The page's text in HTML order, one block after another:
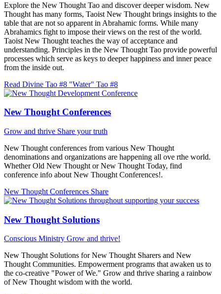
Explore the New Thought Tao and discover deeper wisdom. New
Thought has many forms, Taoist New Thought brings insights to the
table that are not so apparent in Abrahamic forms. While many
Abrahamics fight to impose their views on the rest of the world.
Taoist New Thought teaches the way of acceptance and
understanding. Principles in the New Thought Tao provide powerful
processes which serve as keys to deeper happiness and inner peace
from the inside out.
Read Divine Tao #8 "Water" Tao #8
New Thought Conferences
Grow and thrive Share your truth
New Thought conferences from various New Thought
denominations and organizations are happening all ove rthe world.
Whether Old New Thought or New Thought Today, find
conference info about New Thought Conferences!.
New Thought Conferences Share
New Thought Solutions
Conscious Ministry Grow and thrive!
New Thought Solutions for New Thought Sharers and New
Thought Communities. Empowerment programs that awaken us to
the co-creative "Power of We." Grow and thrive sharing a rainbow
of New Thought wisdom with the world.